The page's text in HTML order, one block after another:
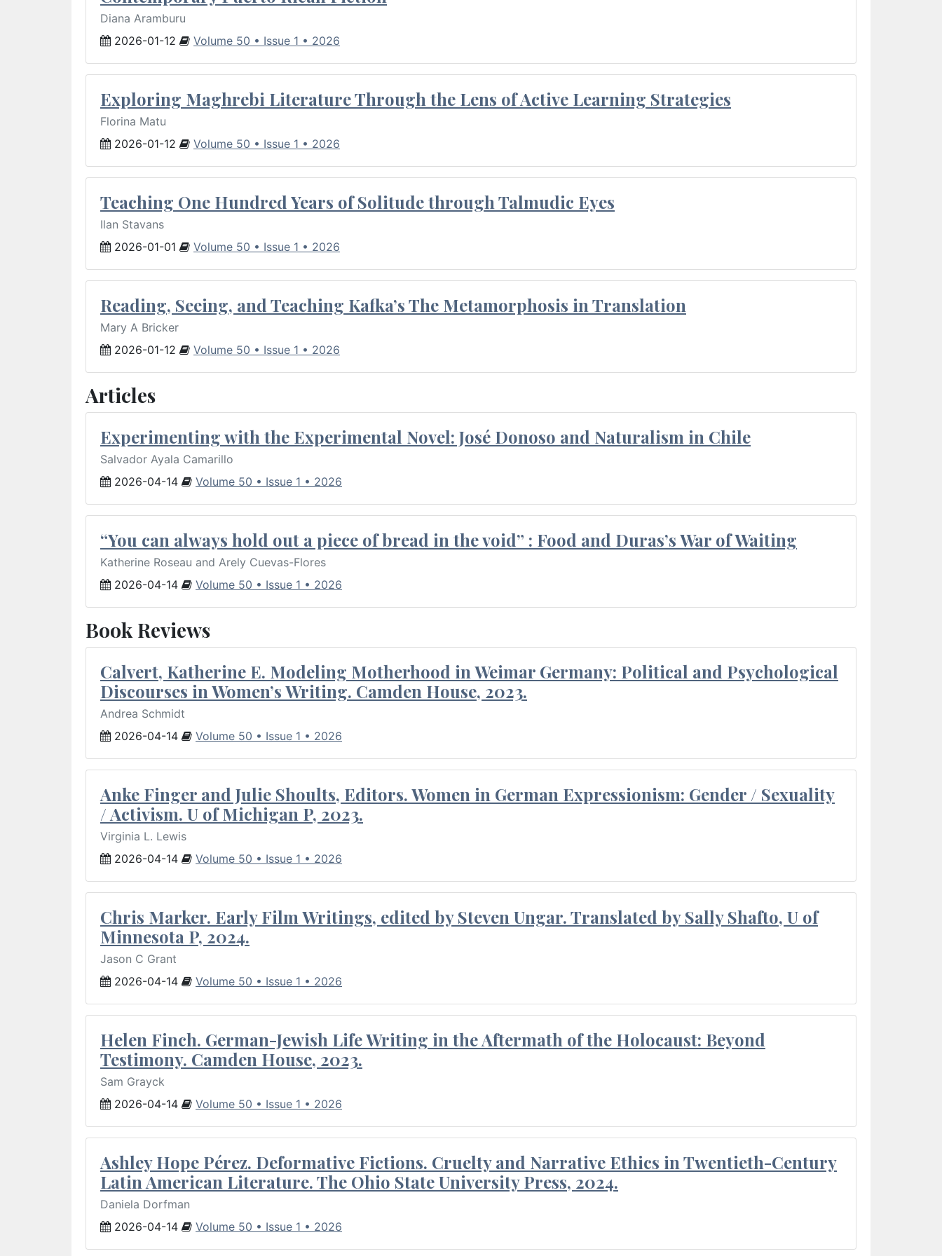
Diana Aramburu
2026-01-12
Volume 50 • Issue 1 • 2026
Exploring Maghrebi Literature Through the Lens of Active Learning Strategies
Florina Matu
2026-01-12
Volume 50 • Issue 1 • 2026
Teaching One Hundred Years of Solitude through Talmudic Eyes
Ilan Stavans
2026-01-01
Volume 50 • Issue 1 • 2026
Reading, Seeing, and Teaching Kafka’s The Metamorphosis in Translation
Mary A Bricker
2026-01-12
Volume 50 • Issue 1 • 2026
Articles
Experimenting with the Experimental Novel: José Donoso and Naturalism in Chile
Salvador Ayala Camarillo
2026-04-14
Volume 50 • Issue 1 • 2026
“You can always hold out a piece of bread in the void” : Food and Duras’s War of Waiting
Katherine Roseau and Arely Cuevas-Flores
2026-04-14
Volume 50 • Issue 1 • 2026
Book Reviews
Calvert, Katherine E. Modeling Motherhood in Weimar Germany: Political and Psychological
Discourses in Women’s Writing. Camden House, 2023.
Andrea Schmidt
2026-04-14
Volume 50 • Issue 1 • 2026
Anke Finger and Julie Shoults, Editors. Women in German Expressionism: Gender / Sexuality
/ Activism. U of Michigan P, 2023.
Virginia L. Lewis
2026-04-14
Volume 50 • Issue 1 • 2026
Chris Marker. Early Film Writings, edited by Steven Ungar. Translated by Sally Shafto, U of
Minnesota P, 2024.
Jason C Grant
2026-04-14
Volume 50 • Issue 1 • 2026
Helen Finch. German-Jewish Life Writing in the Aftermath of the Holocaust: Beyond
Testimony. Camden House, 2023.
Sam Grayck
2026-04-14
Volume 50 • Issue 1 • 2026
Ashley Hope Pérez. Deformative Fictions. Cruelty and Narrative Ethics in Twentieth-Century
Latin American Literature. The Ohio State University Press, 2024.
Daniela Dorfman
2026-04-14
Volume 50 • Issue 1 • 2026